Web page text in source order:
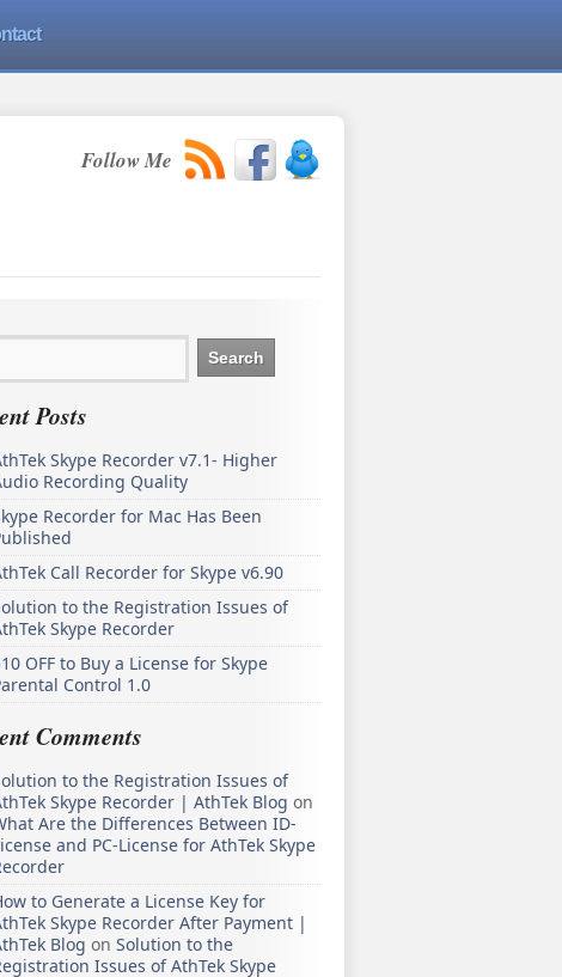
Follow Me
Posts
Skype Recorder v7.1- Higher
Recording Quality
Recorder for Mac Has Been
Call Recorder for Skype v6.90
to the Registration Issues of
Skype Recorder
OFF to Buy a License for Skype
Control 1.0
Comments
to the Registration Issues of
Skype Recorder | AthTek Blog on
Are the Differences Between ID-
and PC-License for AthTek Skype
to Generate a License Key for
Skype Recorder After Payment |
Blog on Solution to the
Issues of AthTek Skype